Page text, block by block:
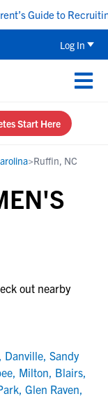
Guide to
Log In
Start Here
>Ruffin, NC
out nearby
, Danville, Sandy
, Milton, Blairs,
, Glen Raven,